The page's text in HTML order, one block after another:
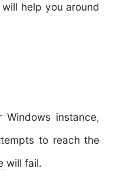
help you around
instance,
to reach the
will fail.